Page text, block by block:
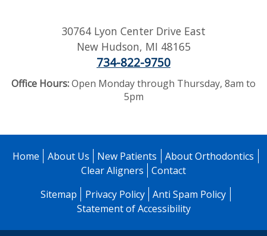
30764 Lyon Center Drive East
New Hudson, MI 48165
734-822-9750
Office Hours:Open Monday through Thursday, 8am to
5pm
Home About Us New Patients
About Orthodontics
Clear Aligners
Contact
Sitemap
Privacy Policy
Anti Spam Policy
Statement of Accessibility